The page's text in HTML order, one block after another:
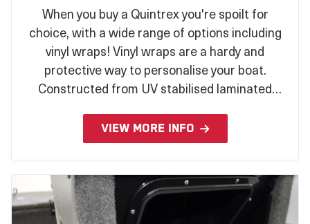
When you buy a Quintrex you're spoilt for
choice, with a wide range of options including
vinyl wraps! Vinyl wraps are a hardy and
protective way to personalise your boat.
Constructed from UV stabilised laminated
process, there's no better way to make a
statement on the water!
VIEW MORE INFO